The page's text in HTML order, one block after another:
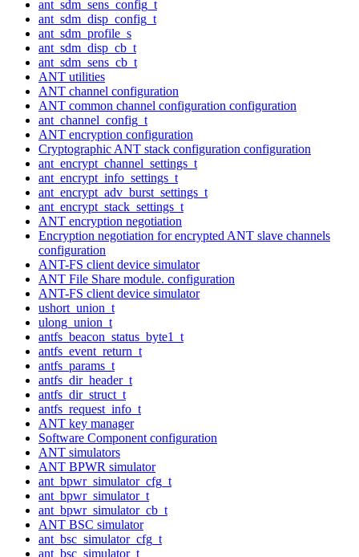
ant_sdm_sens_config_t
ant_sdm_disp_config_t
ant_sdm_profile_s
ant_sdm_disp_cb_t
ant_sdm_sens_cb_t
ANT utilities
ANT channel configuration
ANT common channel configuration configuration
ant_channel_config_t
ANT encryption configuration
Cryptographic ANT stack configuration configuration
ant_encrypt_channel_settings_t
ant_encrypt_info_settings_t
ant_encrypt_adv_burst_settings_t
ant_encrypt_stack_settings_t
ANT encryption negotiation
Encryption negotiation for encrypted ANT slave channels
configuration
ANT-FS client device simulator
ANT File Share module. configuration
ANT-FS client device simulator
ushort_union_t
ulong_union_t
antfs_beacon_status_byte1_t
antfs_event_return_t
antfs_params_t
antfs_dir_header_t
antfs_dir_struct_t
antfs_request_info_t
ANT key manager
Software Component configuration
ANT simulators
ANT BPWR simulator
ant_bpwr_simulator_cfg_t
ant_bpwr_simulator_t
ant_bpwr_simulator_cb_t
ANT BSC simulator
ant_bsc_simulator_cfg_t
ant_bsc_simulator_t